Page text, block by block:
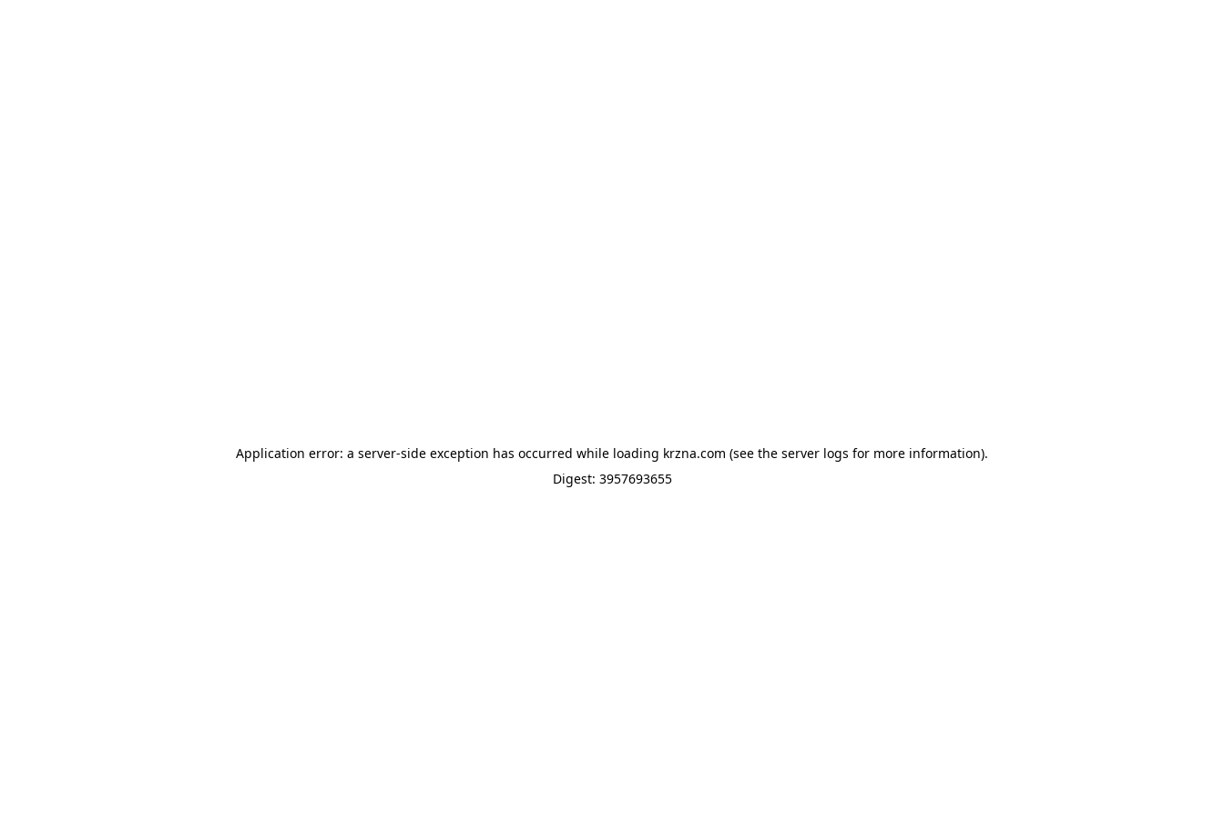
Application error: a server-side exception has occurred while loading krzna.com (see the server logs for more information).
Digest: 3957693655